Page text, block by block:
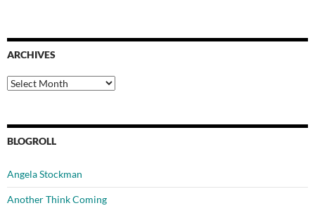
ARCHIVES
Archives
BLOGROLL
Angela Stockman
Another Think Coming